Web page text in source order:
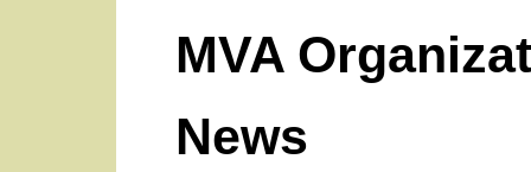
MVA
News